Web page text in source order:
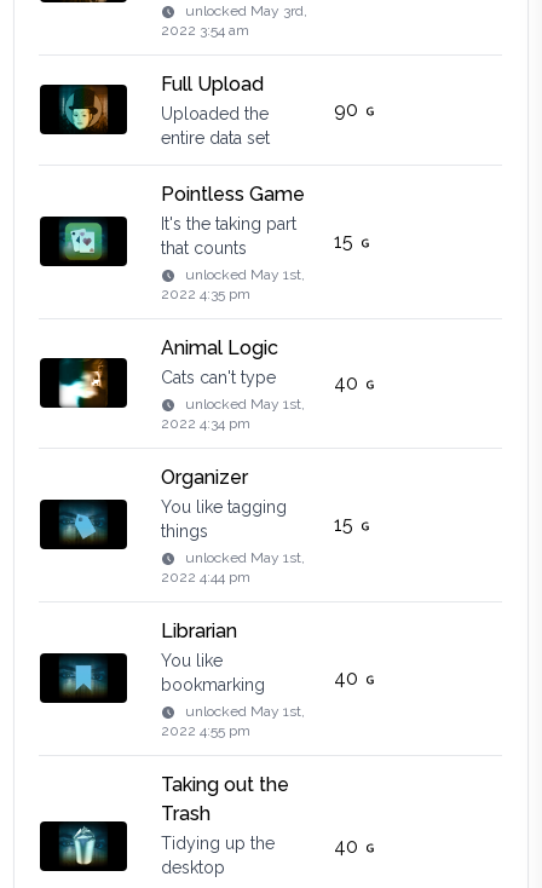
unlocked May 3rd,
2022 3:54 am
Full Upload
Uploaded the
entire data set
90
Pointless Game
It's the taking part
that counts
unlocked May 1st,
2022 4:35 pm
15
Animal Logic
Cats can't type
unlocked May 1st,
2022 4:34 pm
40
Organizer
You like tagging
things
unlocked May 1st,
2022 4:44 pm
15
Librarian
You like
bookmarking
unlocked May 1st,
2022 4:55 pm
40
Taking out the
Trash
Tidying up the
desktop
40